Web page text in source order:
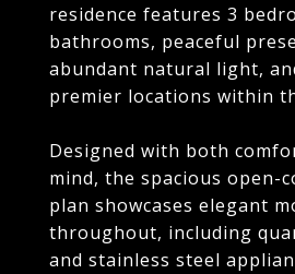
residence features 3
bathrooms, peaceful
abundant natural light,
premier locations within
Designed with both
mind, the spacious open-
plan showcases elegant
throughout, including
and stainless steel